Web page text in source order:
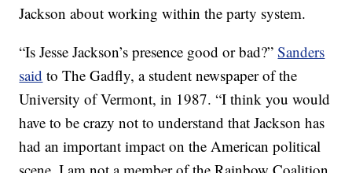
Jackson about working within the party system.
“Is Jesse Jackson’s presence good or bad?”Sanders
said to The Gadfly, a student newspaper of the
University of Vermont, in 1987. “I think you would
have to be crazy not to understand that Jackson has
had an important impact on the American political